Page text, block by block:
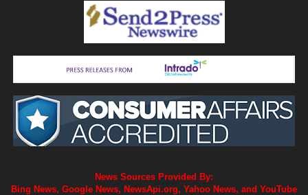
News Sources Provided By:
Bing News, Google News, NewsApi.org, Yahoo News, and YouTube